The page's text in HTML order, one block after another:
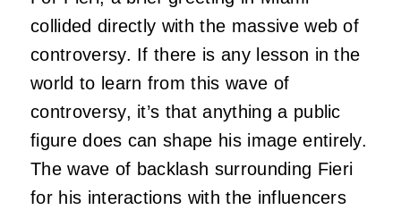
collided directly with the massive web of
controversy. If there is any lesson in the
world to learn from this wave of
controversy, it’s that anything a public
figure does can shape his image entirely.
The wave of backlash surrounding Fieri
for his interactions with the influencers